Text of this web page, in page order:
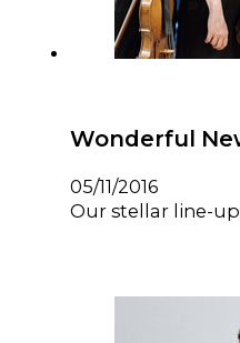
Wonderful
05/11/2016
Our stellar line-